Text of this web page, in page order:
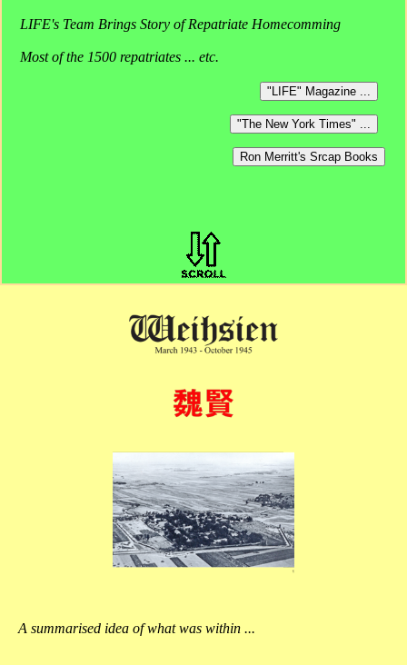
LIFE's Team Brings Story of Repatriate Homecomming
Most of the 1500 repatriates ... etc.
"LIFE" Magazine ...
"The New York Times" ...
Ron Merritt's Srcap Books
A summarised idea of what was within ...